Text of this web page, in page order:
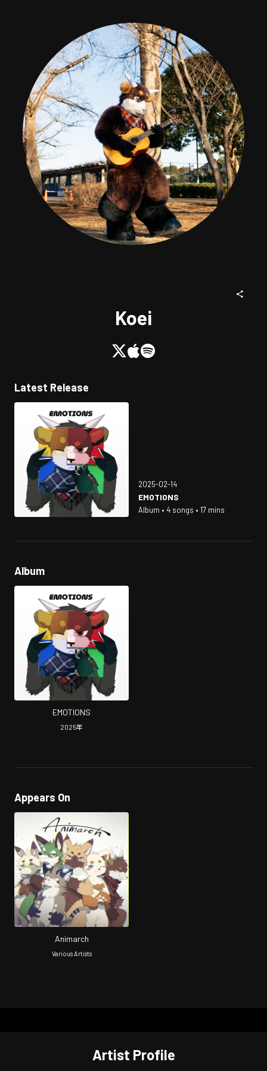
Koei
Latest Release
2025-02-14
EMOTIONS
Album • 4 songs • 17 mins
Album
EMOTIONS
2025年
Appears On
Animarch
Various Artists
Artist Profile